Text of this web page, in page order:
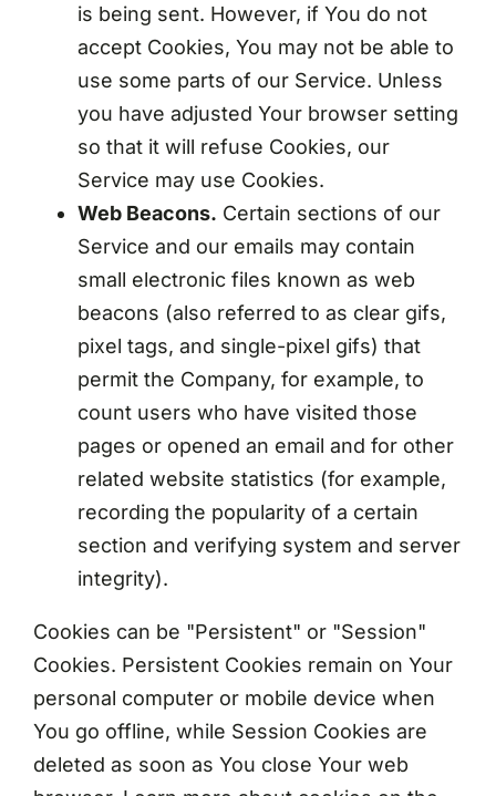
is being sent. However, if You do not
accept Cookies, You may not be able to
use some parts of our Service. Unless
you have adjusted Your browser setting
so that it will refuse Cookies, our
Service may use Cookies.
Web Beacons. Certain sections of our
Service and our emails may contain
small electronic files known as web
beacons (also referred to as clear gifs,
pixel tags, and single-pixel gifs) that
permit the Company, for example, to
count users who have visited those
pages or opened an email and for other
related website statistics (for example,
recording the popularity of a certain
section and verifying system and server
integrity).
Cookies can be "Persistent" or "Session"
Cookies. Persistent Cookies remain on Your
personal computer or mobile device when
You go offline, while Session Cookies are
deleted as soon as You close Your web